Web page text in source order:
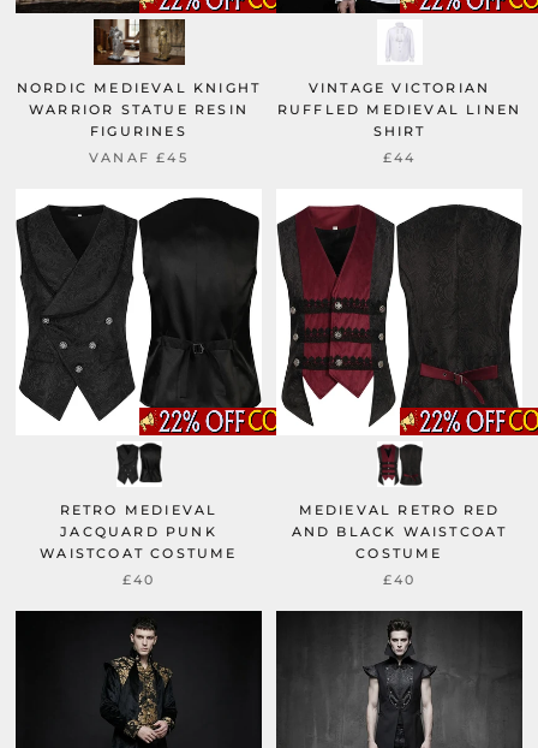
NORDIC MEDIEVAL KNIGHT
WARRIOR STATUE RESIN
FIGURINES
VANAF£45
VINTAGE VICTORIAN
RUFFLED MEDIEVAL LINEN
SHIRT
£44
RETRO MEDIEVAL
JACQUARD PUNK
WAISTCOAT COSTUME
£40
MEDIEVAL RETRO RED
AND BLACK WAISTCOAT
COSTUME
£40